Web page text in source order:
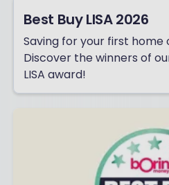
Best Buy LISA 2026
Saving for your first
Discover the winners of
LISA award!